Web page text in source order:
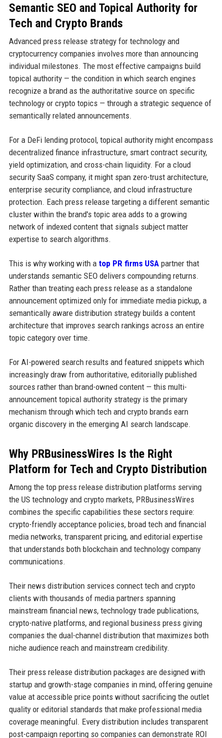
Semantic SEO and Topical Authority for
Tech and Crypto Brands
Advanced press release strategy for technology and
cryptocurrency companies involves more than announcing
individual milestones. The most effective campaigns build
topical authority — the condition in which search engines
recognize a brand as the authoritative source on specific
technology or crypto topics — through a strategic sequence of
semantically related announcements.
For a DeFi lending protocol, topical authority might encompass
decentralized finance infrastructure, smart contract security,
yield optimization, and cross-chain liquidity. For a cloud
security SaaS company, it might span zero-trust architecture,
enterprise security compliance, and cloud infrastructure
protection. Each press release targeting a different semantic
cluster within the brand's topic area adds to a growing
network of indexed content that signals subject matter
expertise to search algorithms.
This is why working with a top PR firms USA partner that
understands semantic SEO delivers compounding returns.
Rather than treating each press release as a standalone
announcement optimized only for immediate media pickup, a
semantically aware distribution strategy builds a content
architecture that improves search rankings across an entire
topic category over time.
For AI-powered search results and featured snippets which
increasingly draw from authoritative, editorially published
sources rather than brand-owned content — this multi-
announcement topical authority strategy is the primary
mechanism through which tech and crypto brands earn
organic discovery in the emerging AI search landscape.
Why PRBusinessWires Is the Right
Platform for Tech and Crypto Distribution
Among the top press release distribution platforms serving
the US technology and crypto markets, PRBusinessWires
combines the specific capabilities these sectors require:
crypto-friendly acceptance policies, broad tech and financial
media networks, transparent pricing, and editorial expertise
that understands both blockchain and technology company
communications.
Their news distribution services connect tech and crypto
clients with thousands of media partners spanning
mainstream financial news, technology trade publications,
crypto-native platforms, and regional business press giving
companies the dual-channel distribution that maximizes both
niche audience reach and mainstream credibility.
Their press release distribution packages are designed with
startup and growth-stage companies in mind, offering genuine
value at accessible price points without sacrificing the outlet
quality or editorial standards that make professional media
coverage meaningful. Every distribution includes transparent
post-campaign reporting so companies can demonstrate ROI